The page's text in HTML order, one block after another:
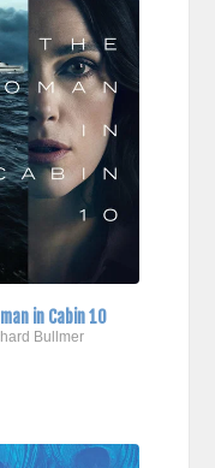
in Cabin 10
Bullmer